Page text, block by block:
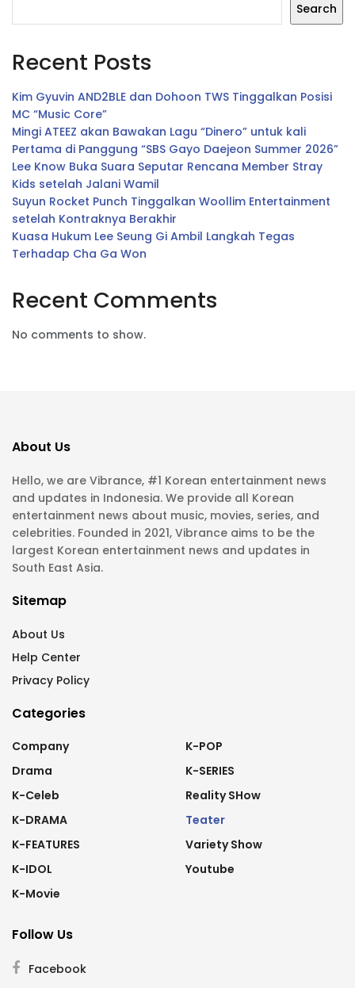
Search
Recent Posts
Kim Gyuvin AND2BLE dan Dohoon TWS Tinggalkan Posisi
MC “Music Core”
Mingi ATEEZ akan Bawakan Lagu “Dinero” untuk kali
Pertama di Panggung “SBS Gayo Daejeon Summer 2026”
Lee Know Buka Suara Seputar Rencana Member Stray
Kids setelah Jalani Wamil
Suyun Rocket Punch Tinggalkan Woollim Entertainment
setelah Kontraknya Berakhir
Kuasa Hukum Lee Seung Gi Ambil Langkah Tegas
Terhadap Cha Ga Won
Recent Comments
No comments to show.
About Us
Hello, we are Vibrance, #1 Korean entertainment news
and updates in Indonesia. We provide all Korean
entertainment news about music, movies, series, and
celebrities. Founded in 2021, Vibrance aims to be the
largest Korean entertainment news and updates in
South East Asia.
Sitemap
About Us
Help Center
Privacy Policy
Categories
Company
Drama
K-Celeb
K-DRAMA
K-FEATURES
K-IDOL
K-Movie
K-POP
K-SERIES
Reality SHow
Teater
Variety Show
Youtube
Follow Us
Facebook